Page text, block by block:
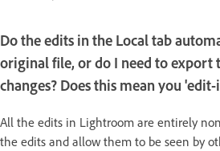
Do the edits in the Local tab
original file, or do I need to export
changes? Does this mean you
All the edits in Lightroom are entirely
the edits and allow them to be seen by